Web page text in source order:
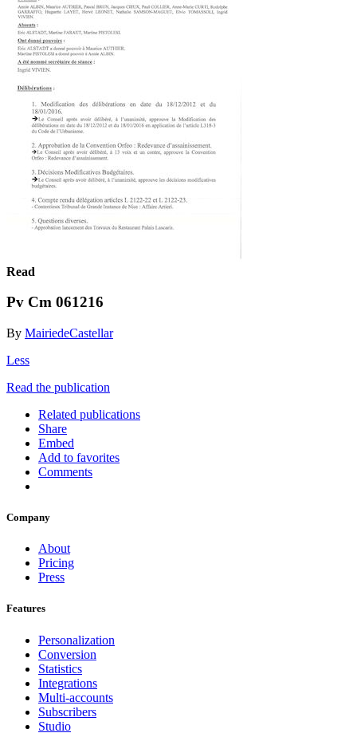
Read
Pv Cm 061216
By MairiedeCastellar
Less
Read the publication
Related publications
Share
Embed
Add to favorites
Comments
Company
About
Pricing
Press
Features
Personalization
Conversion
Statistics
Integrations
Multi-accounts
Subscribers
Studio